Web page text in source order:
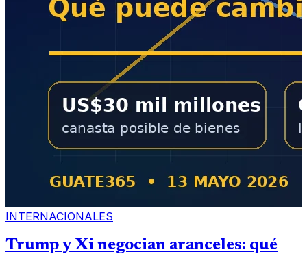
INTERNACIONALES
Trump y Xi negocian aranceles: qué